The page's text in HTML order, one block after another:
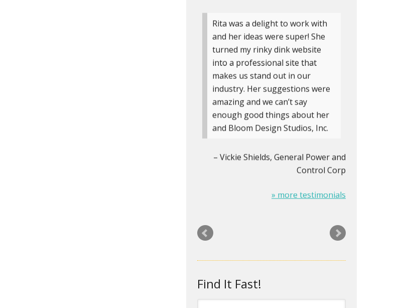
Rita was a delight to work with
and her ideas were super! She
turned my rinky dink website
into a professional site that
makes us stand out in our
industry. Her suggestions were
amazing and we can’t say
enough good things about her
and Bloom Design Studios, Inc.
Vickie Shields General Power and
Control Corp
» more testimonials
looking pretty old and tired. Rita
card/letterhead/envelopes for
me that look about two
centuries newer. It’s amazing
how something as small as an
Find It Fast!